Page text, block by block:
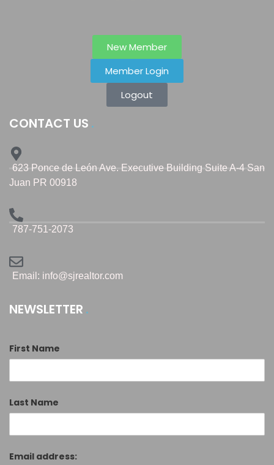
New Member
Member Login
Logout
CONTACT US
623 Ponce de León Ave. Executive Building Suite A-4 San
Juan PR 00918
787-751-2073
Email: info@sjrealtor.com
NEWSLETTER
First Name
Last Name
Email address: